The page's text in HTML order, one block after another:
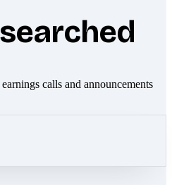
calls and announcements